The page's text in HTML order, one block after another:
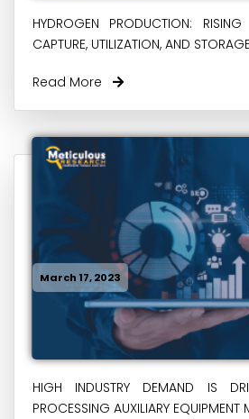
HYDROGEN PRODUCTION:
CAPTURE, UTILIZATION, AND
Read More
March 17, 2023
HIGH INDUSTRY DEMAND IS
PROCESSING AUXILIARY EQUIPMENT